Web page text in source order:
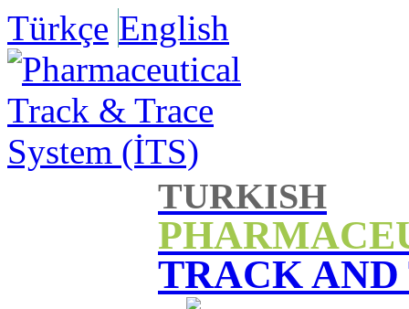
Türkçe English
TURKISH
TRACK AND